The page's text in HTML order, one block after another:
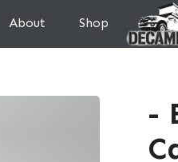
About Shop
-